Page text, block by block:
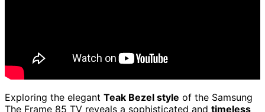
Exploring the elegant Teak Bezel style of the Samsung
The Frame 85 TV reveals a sophisticated and timeless